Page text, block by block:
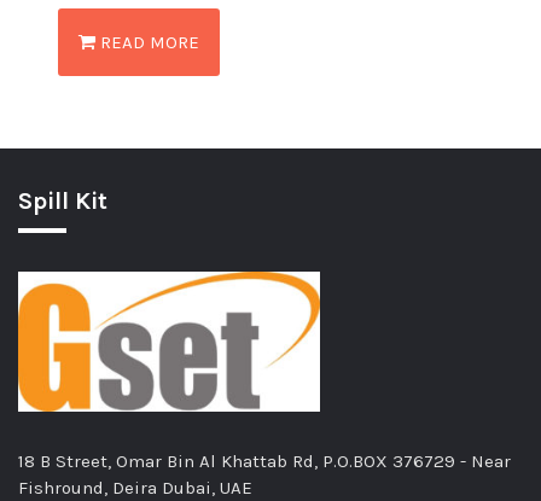
READ MORE
Spill Kit
18 B Street, Omar Bin Al Khattab Rd, P.O.BOX 376729 - Near
Fishround, Deira Dubai, UAE